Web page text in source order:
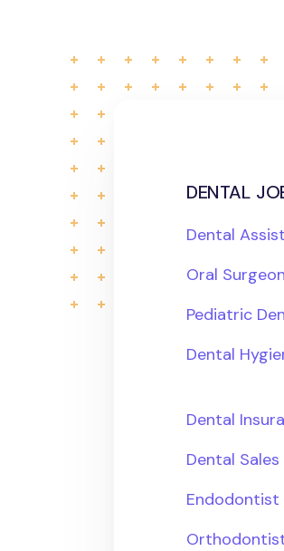
dental
Dental
Oral
Pediatric
Dental
Dental
Dental
Endodontist